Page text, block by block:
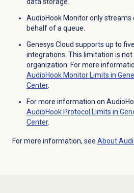
data storage.
AudioHook Monitor only streams
behalf of a queue.
Genesys Cloud supports up to
integrations. This limitation is
organization. For more
AudioHook Monitor Limits in
Center.
For more information on
AudioHook Protocol Limits in
Center.
For more information, see About